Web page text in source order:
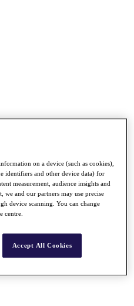
Pool
on a device (such as cookies),
identifiers and other device data) for
measurement, audience insights and
and our partners may use precise
device scanning. You can change
centre.
Accept All Cookies